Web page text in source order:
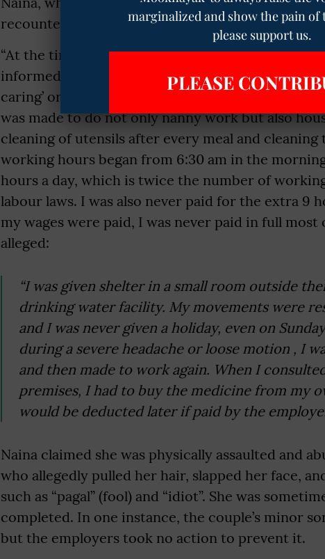
recounted her harrowing experience toThe
“At the time of the communication of the terms
informed that the nature of my employment
caring’ or ‘nanny works’. However, on my arrival
was made to do not only nanny work but also
cleaning of utensils after every meal and cleaning
working hours began from 6:30 am in the
hours a day, which is twice the number of
labour laws. I was also never paid for the extra 9
my wages were paid, I was never paid in full most
alleged:
“I was given shelter in a small room outside
drinking water facility. My movements were
and I was never given a holiday, even on
during a severe headache or loose motion , I
and then made to work again. When I
premises, I had to buy the medicine from my
would be deducted later if paid by the
Naina claimed she was physically assaulted and
who allegedly pulled her hair, slapped her face,
such as “pagal” (fool) and “idiot”. She was
completed. In one instance, the couple’s minor
but the employers took no action to prevent it.
marginalized and show the pain of
please support us.
PLEASE